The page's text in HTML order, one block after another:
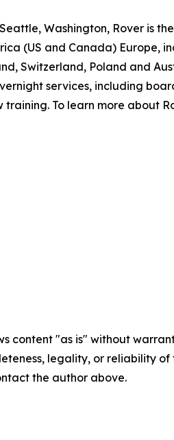
Washington, Rover is
(US and Canada) Europe,
Switzerland, Poland and
services, including
To learn more about
content "as is" without
legality, or reliability
the author above.